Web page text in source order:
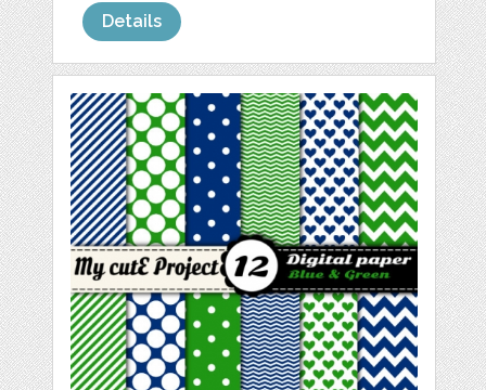
Details